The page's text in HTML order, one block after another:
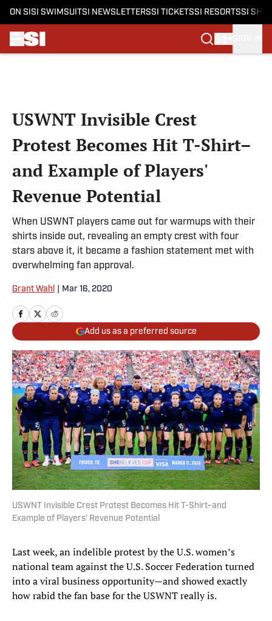
ON SI SI SWIMSUITSI NEWSLETTERSSI TICKETSSI RESORTSSI
USWNT Invisible Crest
Protest Becomes Hit T-Shirt–
and Example of Players'
Revenue Potential
When USWNT players came out for warmups with their
shirts inside out, revealing an empty crest with four
stars above it, it became a fashion statement met with
overwhelming fan approval.
Grant Wahl Mar 16, 2020
Add us as a preferred source
USWNT Invisible Crest Protest Becomes Hit T-Shirt–and
Example of Players' Revenue Potential
Last week, an indelible protest by the U.S. women’s
national team against the U.S. Soccer Federation turned
into a viral business opportunity—and showed exactly
how rabid the fan base for the USWNT really is.